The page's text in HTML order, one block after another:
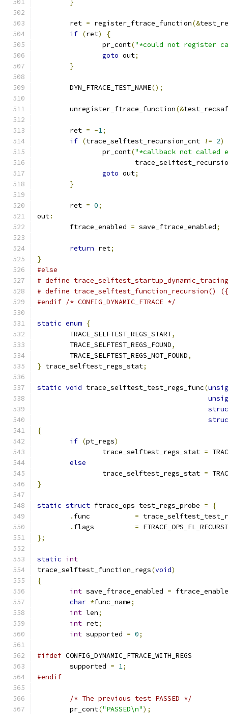
}
	ret
= register_ftrace_function(&
if (ret)
{
		pr_cont
("*could not register
goto out;
}
	DYN_FTRACE_TEST_NAME
();
	unregister_ftrace_function
(&
	ret
= -1;
if (trace_selftest_recursion_cnt != 2)
		pr_cont
("*callback not called
goto out;
}
	ret
= 0;
out:
	ftrace_enabled
= save_ftrace_enabled;
return ret;
}
#else
# define
# define trace_selftest_function_recursion()
#endif /* CONFIG_DYNAMIC_FTRACE */
static enum {
	TRACE_SELFTEST_REGS_START
,
	TRACE_SELFTEST_REGS_FOUND
,
	TRACE_SELFTEST_REGS_NOT_FOUND
,
} trace_selftest_regs_stat;
static void trace_selftest_test_regs_func(
{
if (pt_regs)
		trace_selftest_regs_stat
=
else
		trace_selftest_regs_stat
=
}
static struct ftrace_ops test_regs_probe =
{
.
=
.
=
};
static int
trace_selftest_function_regs(void)
{
int save_ftrace_enabled =
char *func_name;
int len;
int ret;
int supported = 0;
#ifdef CONFIG_DYNAMIC_FTRACE_WITH_REGS
	supported
= 1;
#endif
/* The previous test PASSED */
	pr_cont
("PASSED\n");